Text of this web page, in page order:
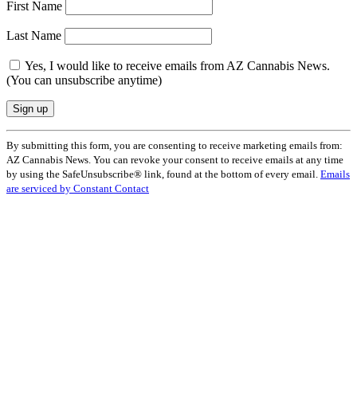
First Name
Last Name
Yes, I would like to receive emails from AZ Cannabis News.
(You can unsubscribe anytime)
Constant
Contact
Use.
Please
leave
By submitting this form, you are consenting to receive marketing emails from:
AZ Cannabis News. You can revoke your consent to receive emails at any time
by using the SafeUnsubscribe® link, found at the bottom of every email. Emails
are serviced by Constant Contact